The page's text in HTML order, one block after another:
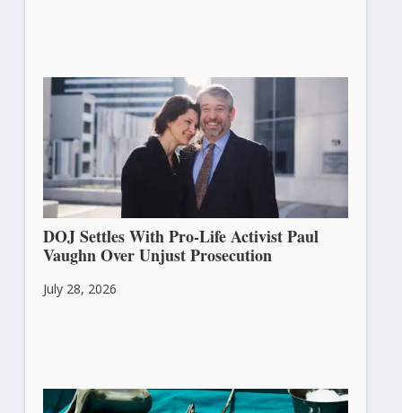
DOJ Settles With Pro-Life Activist Paul
Vaughn Over Unjust Prosecution
July 28, 2026